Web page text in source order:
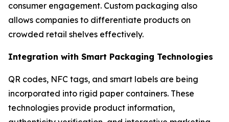
consumer engagement. Custom packaging also
allows companies to differentiate products on
crowded retail shelves effectively.
Integration with Smart Packaging Technologies
QR codes, NFC tags, and smart labels are being
incorporated into rigid paper containers. These
technologies provide product information,